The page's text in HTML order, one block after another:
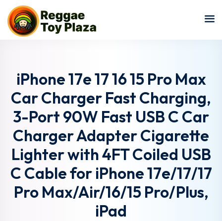
iPhone 17e 17 16 15 Pro Max
Car Charger Fast Charging,
3-Port 90W Fast USB C Car
Charger Adapter Cigarette
Lighter with 4FT Coiled USB
C Cable for iPhone 17e/17/17
Pro Max/Air/16/15 Pro/Plus,
iPad
Sign in
Remember me Lost your password?